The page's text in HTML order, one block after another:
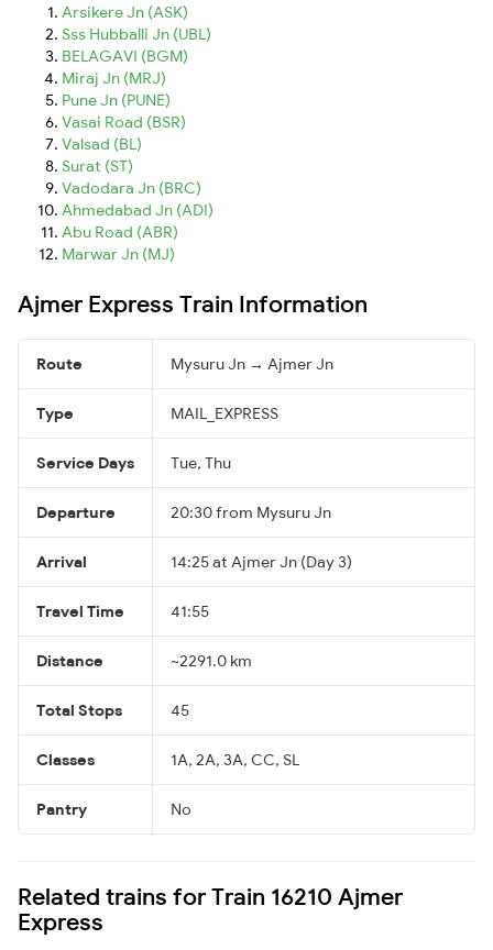
Arsikere Jn (ASK)
Sss Hubballi Jn (UBL)
BELAGAVI (BGM)
Miraj Jn (MRJ)
Pune Jn (PUNE)
Vasai Road (BSR)
Valsad (BL)
Surat (ST)
Vadodara Jn (BRC)
Ahmedabad Jn (ADI)
Abu Road (ABR)
Marwar Jn (MJ)
Ajmer Express Train Information
Route Mysuru Jn → Ajmer Jn
Type MAIL_EXPRESS
Service Days Tue, Thu
Departure 20:30 from Mysuru Jn
Arrival 14:25 at Ajmer Jn (Day 3)
Travel Time 41:55
Distance ~2291.0 km
Total Stops 45
Classes 1A, 2A, 3A, CC, SL
Pantry No
Related trains for Train 16210 Ajmer
Express